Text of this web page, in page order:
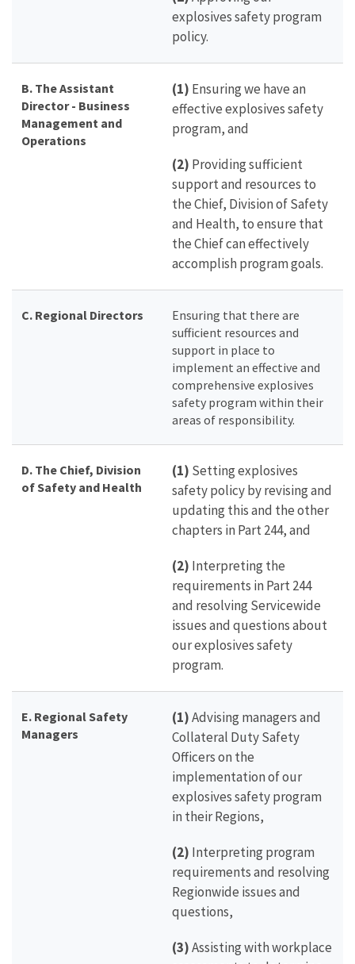
explosives safety program
policy.
B. The Assistant
Director - Business
Management and
Operations
(1) Ensuring we have an
effective explosives safety
program, and
(2) Providing sufficient
support and resources to
the Chief, Division of Safety
and Health, to ensure that
the Chief can effectively
accomplish program goals.
C. Regional Directors
Ensuring that there are
sufficient resources and
support in place to
implement an effective and
comprehensive explosives
safety program within their
areas of responsibility.
D. The Chief, Division
of Safety and Health
(1) Setting explosives
safety policy by revising and
updating this and the other
chapters in Part 244, and
(2) Interpreting the
requirements in Part 244
and resolving Servicewide
issues and questions about
our explosives safety
program.
E. Regional Safety
Managers
(1)Advising managers and
Collateral Duty Safety
Officers on the
implementation of our
explosives safety program
in their Regions,
(2) Interpreting program
requirements and resolving
Regionwide issues and
questions,
(3)Assisting with workplace